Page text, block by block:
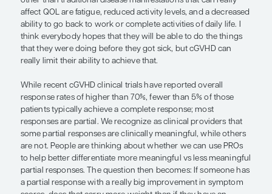
interesting is that other disease manifestations
and ocular cGVHD that are not high risk in the
can wear people down if they cannot eat, drink,
comfortably. People with cGVHD can feel
We have National Institutes of Health (NIH)
try to objectively evaluate disease severity, but
for several disease manifestations can largely
patient’s experience. So, a lot of how we evaluate
subjective, such as the Lee cGVHD Symptom
the most well-established PRO assessment used